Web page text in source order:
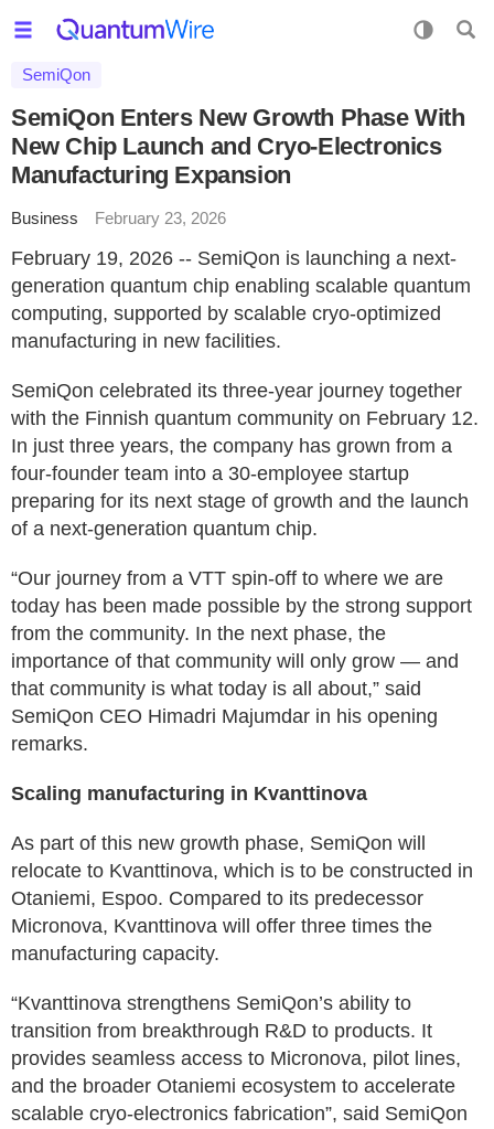
SemiQon
SemiQon Enters New Growth Phase With
New Chip Launch and Cryo-Electronics
Manufacturing Expansion
Business February 23, 2026
February 19, 2026 -- SemiQon is launching a next-
generation quantum chip enabling scalable quantum
computing, supported by scalable cryo-optimized
manufacturing in new facilities.
SemiQon celebrated its three-year journey together
with the Finnish quantum community on February 12.
In just three years, the company has grown from a
four-founder team into a 30-employee startup
preparing for its next stage of growth and the launch
of a next-generation quantum chip.
“Our journey from a VTT spin-off to where we are
today has been made possible by the strong support
from the community. In the next phase, the
importance of that community will only grow — and
that community is what today is all about,” said
SemiQon CEO Himadri Majumdar in his opening
remarks.
Scaling manufacturing in Kvanttinova
As part of this new growth phase, SemiQon will
relocate to Kvanttinova, which is to be constructed in
Otaniemi, Espoo. Compared to its predecessor
Micronova, Kvanttinova will offer three times the
manufacturing capacity.
“Kvanttinova strengthens SemiQon’s ability to
transition from breakthrough R&D to products. It
provides seamless access to Micronova, pilot lines,
and the broader Otaniemi ecosystem to accelerate
scalable cryo-electronics fabrication”, said SemiQon